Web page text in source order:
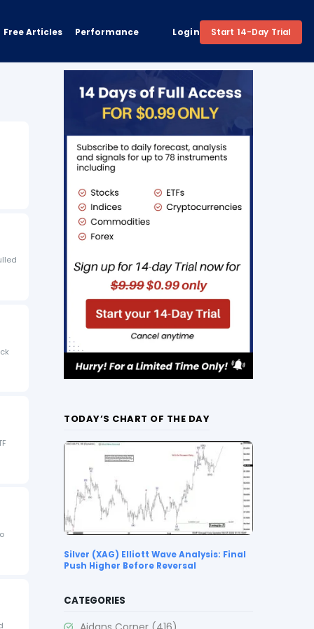
Free Articles Performance Login Start 14-Day Trial
TODAY’S CHART OF THE DAY
Silver (XAG) Elliott Wave Analysis: Final
Push Higher Before Reversal
CATEGORIES